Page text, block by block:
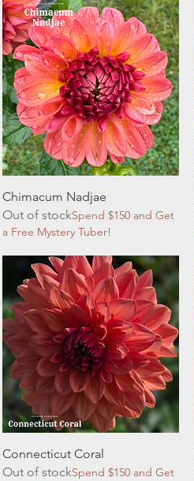
Quick View
Chimacum Nadjae
Out of stockSpend $150 and Get
a Free Mystery Tuber!
Quick View
Connecticut Coral
Out of stockSpend $150 and Get